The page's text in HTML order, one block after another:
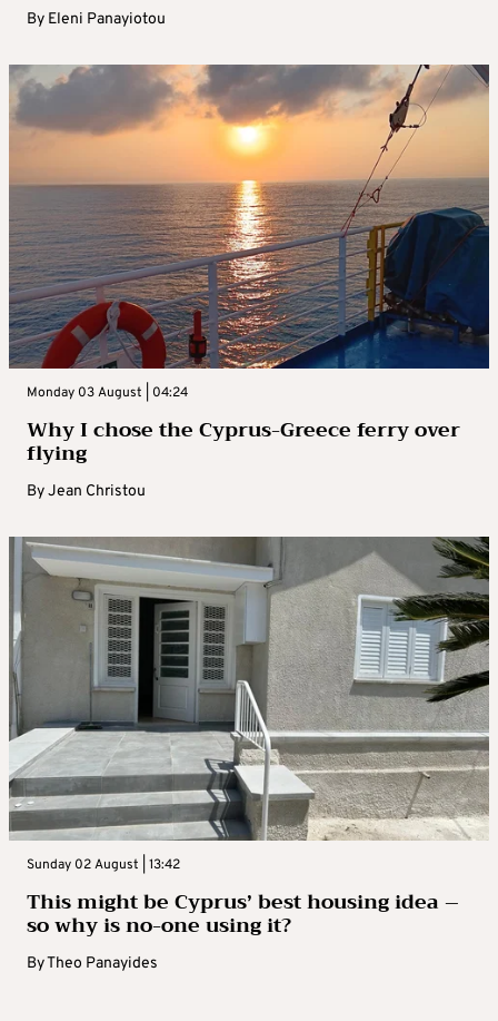
By Eleni Panayiotou
Monday 03 August | 04:24
Why I chose the Cyprus-Greece ferry over
flying
ByJean Christou
Sunday 02 August | 13:42
This might be Cyprus’ best housing idea –
so why is no-one using it?
ByTheo Panayides